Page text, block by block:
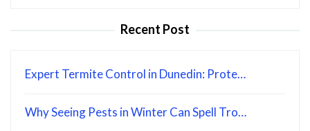
Recent Post
Expert Termite Control in Dunedin: Prote…
Why Seeing Pests in Winter Can Spell Tro…